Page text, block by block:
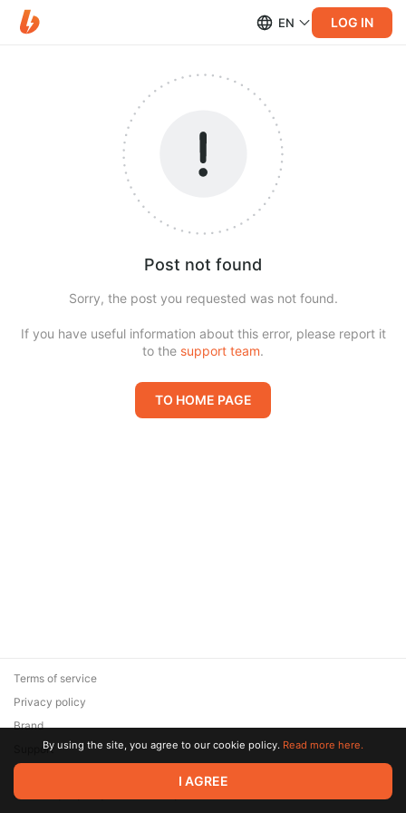
EN LOG IN
Post not found
Sorry, the post you requested was not found.
If you have useful information about this error, please report it
to the support team.
TO HOME PAGE
© 2026 Zaya Solutions Limited. All rights reserved. All trademarks
are the property of their respective owners.
Terms of service
Privacy policy
Brand
SupportBy using the site, you agree to our cookie policy. Read more here.
I AGREE